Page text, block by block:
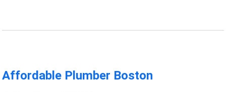
Affordable Plumber Boston